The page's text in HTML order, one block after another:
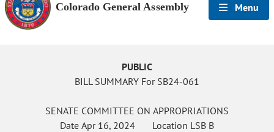
Colorado General Assembly Menu
PUBLIC
BILL SUMMARY For SB24-061
SENATE COMMITTEE ON APPROPRIATIONS
Date Apr 16, 2024 Location LSB B